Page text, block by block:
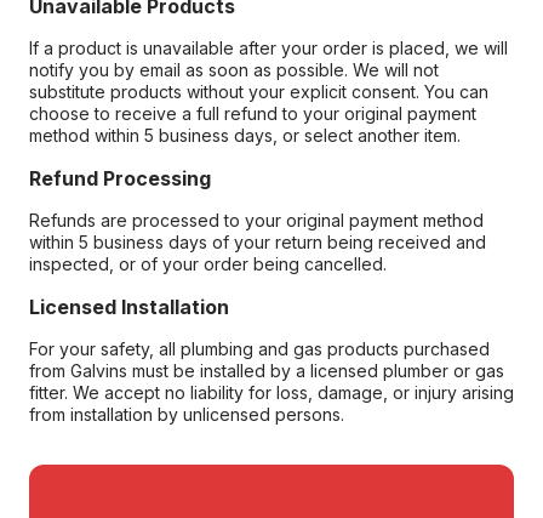
Unavailable Products
If a product is unavailable after your order is placed, we will
notify you by email as soon as possible. We will not
substitute products without your explicit consent. You can
choose to receive a full refund to your original payment
method within 5 business days, or select another item.
Refund Processing
Refunds are processed to your original payment method
within 5 business days of your return being received and
inspected, or of your order being cancelled.
Licensed Installation
For your safety, all plumbing and gas products purchased
from Galvins must be installed by a licensed plumber or gas
fitter. We accept no liability for loss, damage, or injury arising
from installation by unlicensed persons.